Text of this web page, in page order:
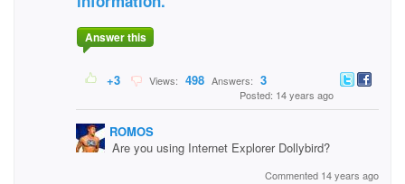
Answer this
+3 Views: 498 Answers: 3
Posted: 14 years ago
ROMOS
Are you using Internet Explorer Dollybird?
Commented 14 years ago